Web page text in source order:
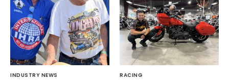
INDUSTRY NEWS RACING